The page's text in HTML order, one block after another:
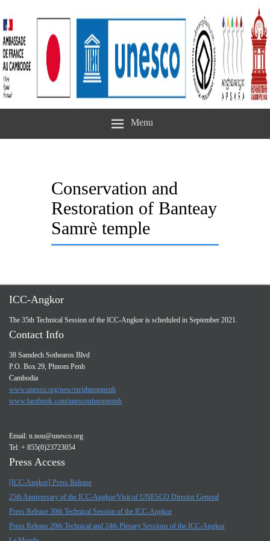
Menu
Conservation and
Restoration of Banteay
Samrè temple
ICC-Angkor
The 35th Technical Session of the ICC-Angkor is scheduled in September 2021.
Contact Info
38 Samdech Sothearos Blvd
P.O. Box 29, Phnom Penh
Cambodia
www.unesco.org/new/en/phnompenh
www.facebook.com/unescophnompenh
Email: n.nou@unesco.org
Tel: + 855(0)23723054
Press Access
[ICC-Angkor] Press Release
25th Anniversary of the ICC-Angkor/Visit of UNESCO Director General
Press Release 30th Technical Session of the ICC-Angkor
Press Release 29th Technical and 24th Plenary Sessions of the ICC-Angkor